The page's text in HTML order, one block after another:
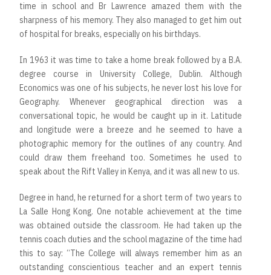
time in school and Br Lawrence amazed them with the
sharpness of his memory. They also managed to get him out
of hospital for breaks, especially on his birthdays.
In 1963 it was time to take a home break followed by a B.A.
degree course in University College, Dublin. Although
Economics was one of his subjects, he never lost his love for
Geography. Whenever geographical direction was a
conversational topic, he would be caught up in it. Latitude
and longitude were a breeze and he seemed to have a
photographic memory for the outlines of any country. And
could draw them freehand too. Sometimes he used to
speak about the Rift Valley in Kenya, and it was all new to us.
Degree in hand, he returned for a short term of two years to
La Salle Hong Kong. One notable achievement at the time
was obtained outside the classroom. He had taken up the
tennis coach duties and the school magazine of the time had
this to say: “The College will always remember him as an
outstanding conscientious teacher and an expert tennis